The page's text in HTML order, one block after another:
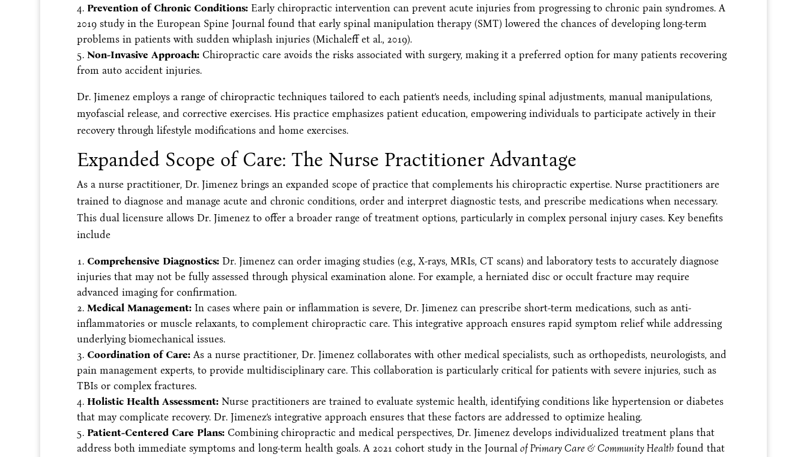
Prevention of Chronic Conditions:Early chiropractic intervention can prevent acute injuries from progressing to chronic pain syndromes. A
2019 study in the European Spine Journal found that early spinal manipulation therapy (SMT) lowered the chances of developing long-term
problems in patients with sudden whiplash injuries (Michaleff et al., 2019).
Non-Invasive Approach:Chiropractic care avoids the risks associated with surgery, making it a preferred option for many patients recovering
from auto accident injuries.
Dr. Jimenez employs a range of chiropractic techniques tailored to each patient’s needs, including spinal adjustments, manual manipulations,
myofascial release, and corrective exercises. His practice emphasizes patient education, empowering individuals to participate actively in their
recovery through lifestyle modifications and home exercises.
Expanded Scope of Care: The Nurse Practitioner Advantage
As a nurse practitioner, Dr. Jimenez brings an expanded scope of practice that complements his chiropractic expertise. Nurse practitioners are
trained to diagnose and manage acute and chronic conditions, order and interpret diagnostic tests, and prescribe medications when necessary.
This dual licensure allows Dr. Jimenez to offer a broader range of treatment options, particularly in complex personal injury cases. Key benefits
include
Comprehensive Diagnostics:Dr. Jimenez can order imaging studies (e.g., X-rays, MRIs, CT scans) and laboratory tests to accurately diagnose
injuries that may not be fully assessed through physical examination alone. For example, a herniated disc or occult fracture may require
advanced imaging for confirmation.
Medical Management:In cases where pain or inflammation is severe, Dr. Jimenez can prescribe short-term medications, such as anti-
inflammatories or muscle relaxants, to complement chiropractic care. This integrative approach ensures rapid symptom relief while addressing
underlying biomechanical issues.
Coordination of Care:As a nurse practitioner, Dr. Jimenez collaborates with other medical specialists, such as orthopedists, neurologists, and
pain management experts, to provide multidisciplinary care. This collaboration is particularly critical for patients with severe injuries, such as
TBIs or complex fractures.
Holistic Health Assessment:Nurse practitioners are trained to evaluate systemic health, identifying conditions like hypertension or diabetes
that may complicate recovery. Dr. Jimenez’s integrative approach ensures that these factors are addressed to optimize healing.
Patient-Centered Care Plans:Combining chiropractic and medical perspectives, Dr. Jimenez develops individualized treatment plans that
address both immediate symptoms and long-term health goals. A 2021 cohort study in the Journalof Primary Care & Community Healthfound that